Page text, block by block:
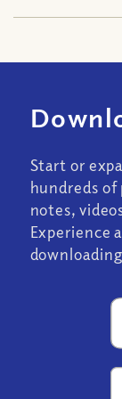
Start or
hundreds of
notes,
Experience